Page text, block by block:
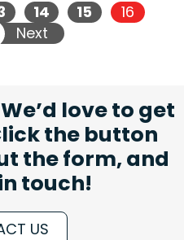
14 15
16
Next
love to get
the button
the form, and
touch!
US